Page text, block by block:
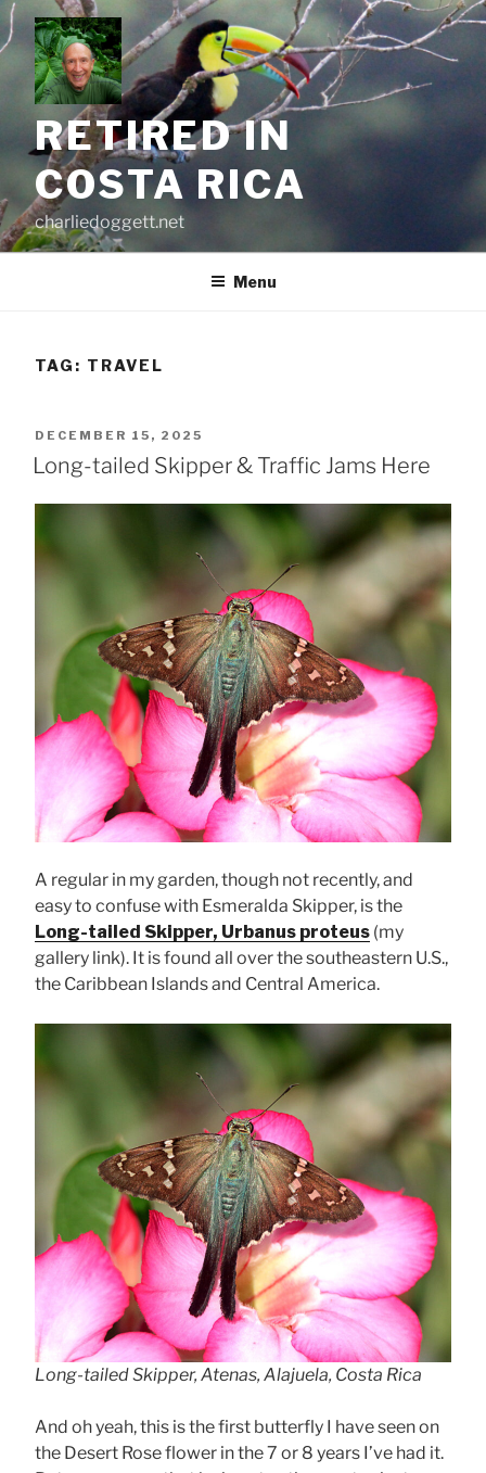
Skip
to
content
RETIRED IN
COSTA RICA
charliedoggett.net
Menu
TAG: TRAVEL
POSTED
ON
DECEMBER 15, 2025
Long-tailed Skipper & Traffic Jams Here
A regular in my garden, though not recently, and
easy to confuse with Esmeralda Skipper, is the
Long-tailed Skipper, Urbanus proteus (my
gallery link). It is found all over the southeastern U.S.,
the Caribbean Islands and Central America.
Long-tailed Skipper, Atenas, Alajuela, Costa Rica
And oh yeah, this is the first butterfly I have seen on
the Desert Rose flower in the 7 or 8 years I’ve had it.